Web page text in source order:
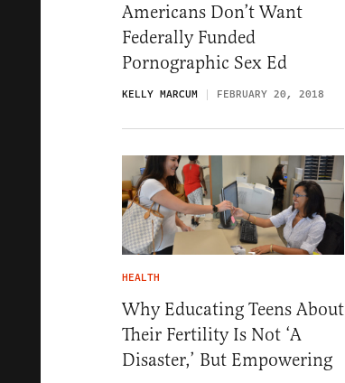
Americans Don’t Want
Federally Funded
Pornographic Sex Ed
KELLY MARCUM FEBRUARY 20, 2018
HEALTH
Why Educating Teens About
Their Fertility Is Not ‘A
Disaster,’ But Empowering